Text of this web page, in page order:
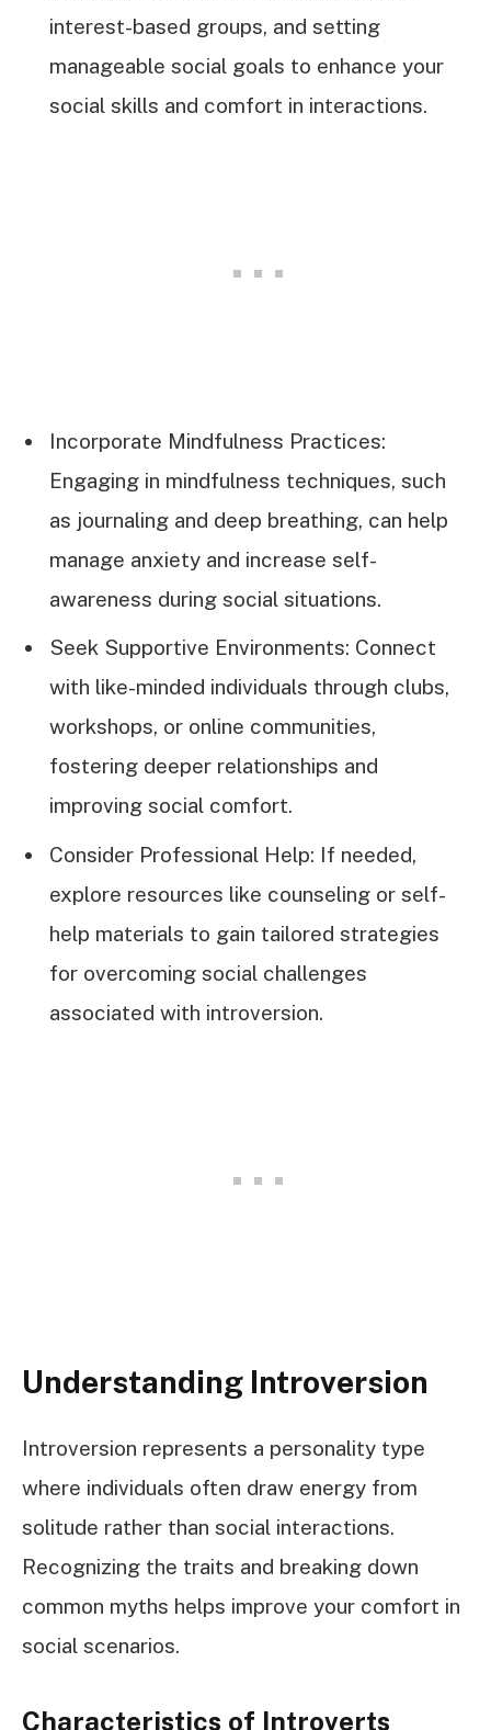
interest-based groups, and setting
manageable social goals to enhance your
social skills and comfort in interactions.
Incorporate Mindfulness Practices:
Engaging in mindfulness techniques, such
as journaling and deep breathing, can help
manage anxiety and increase self-
awareness during social situations.
Seek Supportive Environments: Connect
with like-minded individuals through clubs,
workshops, or online communities,
fostering deeper relationships and
improving social comfort.
Consider Professional Help: If needed,
explore resources like counseling or self-
help materials to gain tailored strategies
for overcoming social challenges
associated with introversion.
Understanding Introversion
Introversion represents a personality type
where individuals often draw energy from
solitude rather than social interactions.
Recognizing the traits and breaking down
common myths helps improve your comfort in
social scenarios.
Characteristics of Introverts